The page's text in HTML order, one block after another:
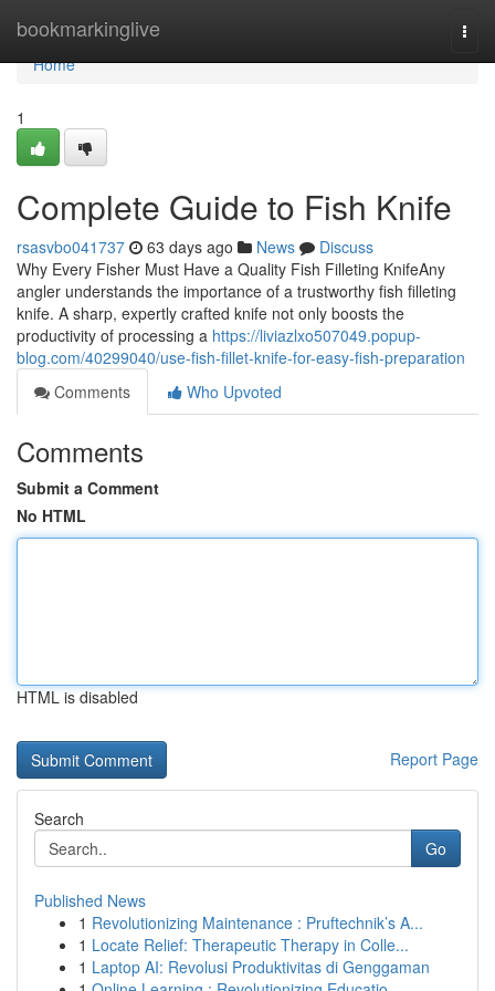
bookmarkinglive
Home
Home
1
Complete Guide to Fish Knife
rsasvbo041737 63 days ago News
Discuss
Why Every Fisher Must Have a Quality Fish Filleting KnifeAny
angler understands the importance of a trustworthy fish filleting
knife. A sharp, expertly crafted knife not only boosts the
productivity of processing a https://liviazlxo507049.popup-
blog.com/40299040/use-fish-fillet-knife-for-easy-fish-preparation
Comments
Who Upvoted
Comments
Submit a Comment
No HTML
HTML is disabled
Report Page
Search
Go
Published News
1 Revolutionizing Maintenance : Pruftechnik’s A...
1 Locate Relief: Therapeutic Therapy in Colle...
1 Laptop AI: Revolusi Produktivitas di Genggaman